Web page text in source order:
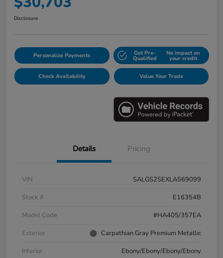
Disclosure
Personalize Payments Get Pre-
Qualified
No impact on
your credit
Check Availability Value Your Trade
Details Pricing
VIN
SALGS2SEXLA569099
Stock #
E16354B
Model Code
#HA405/357EA
Exterior
Carpathian Gray Premium Metallic
Interior
Ebony/Ebony/Ebony/Ebony